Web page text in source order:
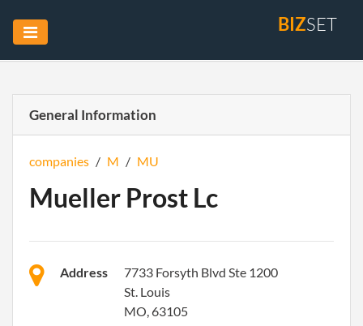
BIZSET
General Information
companies / M / MU
Mueller Prost Lc
Address
7733 Forsyth Blvd Ste 1200
St. Louis
MO, 63105